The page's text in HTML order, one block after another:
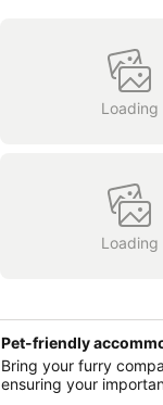
Loading
Loading
Pet-friendly
Bring your furry
ensuring your